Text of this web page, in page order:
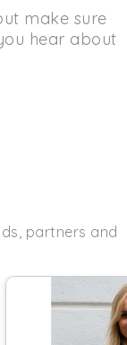
make sure
hear about
partners and